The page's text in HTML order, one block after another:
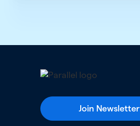
Join Newsletter